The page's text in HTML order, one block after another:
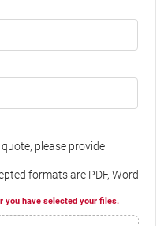
please provide
formats are PDF, Word
you have selected your files.